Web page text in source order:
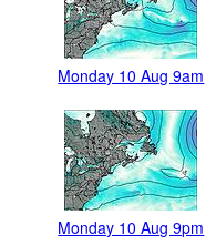
Monday 10 Aug 9am
Monday 10 Aug 9pm